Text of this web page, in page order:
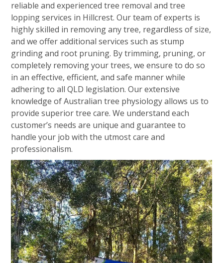
reliable and experienced tree removal and tree
lopping services in Hillcrest. Our team of experts is
highly skilled in removing any tree, regardless of size,
and we offer additional services such as stump
grinding and root pruning. By trimming, pruning, or
completely removing your trees, we ensure to do so
in an effective, efficient, and safe manner while
adhering to all QLD legislation. Our extensive
knowledge of Australian tree physiology allows us to
provide superior tree care. We understand each
customer’s needs are unique and guarantee to
handle your job with the utmost care and
professionalism.